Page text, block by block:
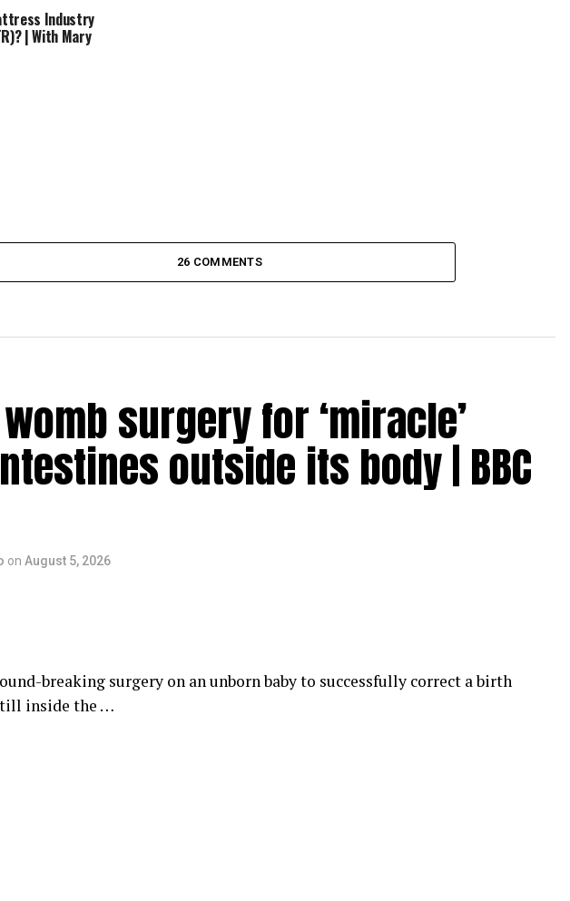
Industry
| With Mary
26 COMMENTS
surgery for ‘miracle’
outside its body | BBC
on August 5, 2026
breaking surgery on an unborn baby to successfully correct a birth
inside the …